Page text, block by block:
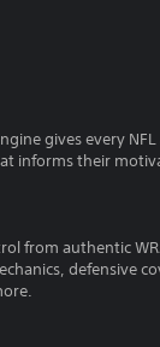
gives every
informs their
from authentic
defensive